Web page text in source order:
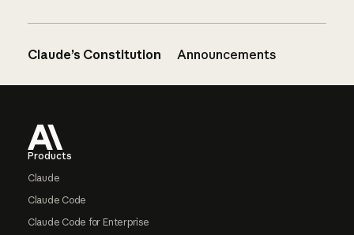
Claude’s Constitution Announcements
Products
Claude
Claude Code
Claude Code for Enterprise